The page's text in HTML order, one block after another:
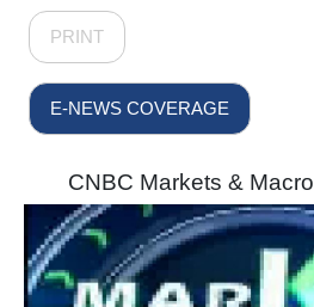
PRINT
E-NEWS COVERAGE
CNBC Markets &